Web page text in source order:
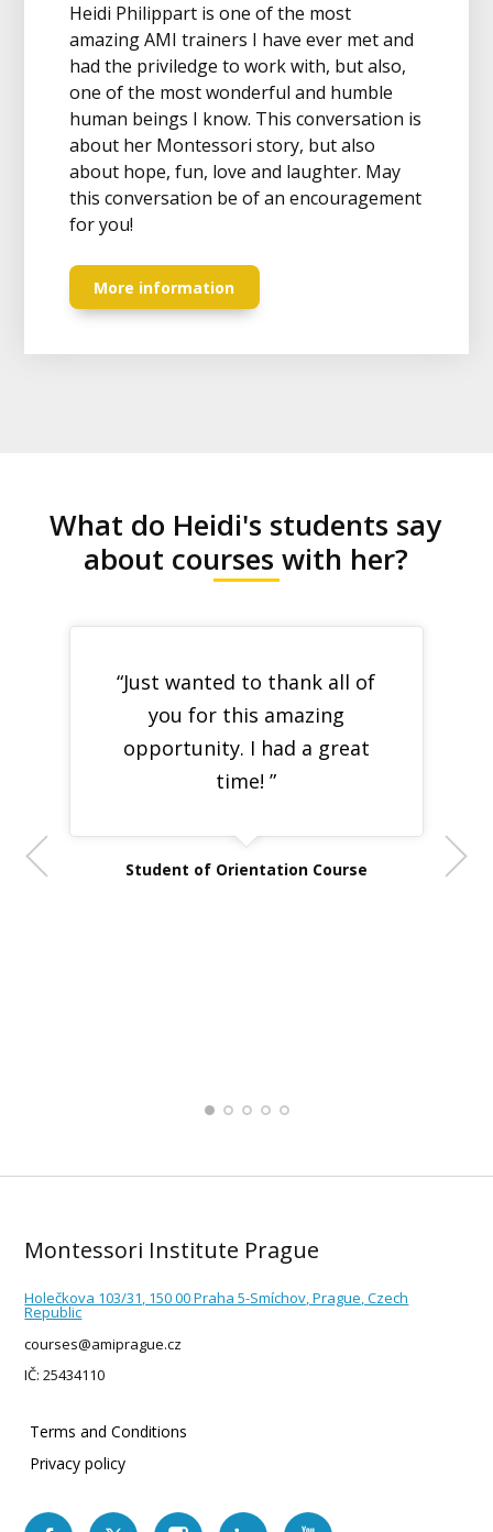
Heidi Philippart is one of the most
amazing AMI trainers I have ever met and
had the priviledge to work with, but also,
one of the most wonderful and humble
human beings I know. This conversation is
about her Montessori story, but also
about hope, fun, love and laughter. May
this conversation be of an encouragement
for you!
More information
What do Heidi's students say
about courses with her?
“Just wanted to thank all of
you for this amazing
opportunity. I had a great
time! ”
Student of Orientation Course
Montessori Institute Prague
Holečkova 103/31, 150 00 Praha 5-Smíchov, Prague, Czech
Republic
courses@amiprague.cz
IČ: 25434110
Terms and Conditions
Privacy policy